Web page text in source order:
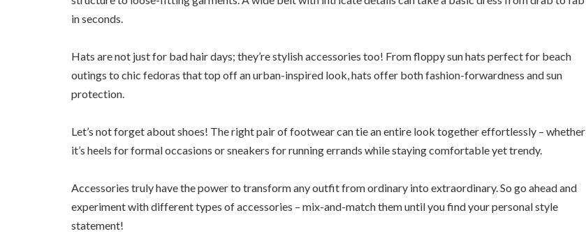
in seconds.
Hats are not just for bad hair days; they’re stylish accessories too! From floppy sun hats perfect for beach
outings to chic fedoras that top off an urban-inspired look, hats offer both fashion-forwardness and sun
protection.
Let’s not forget about shoes! The right pair of footwear can tie an entire look together effortlessly – whether
it’s heels for formal occasions or sneakers for running errands while staying comfortable yet trendy.
Accessories truly have the power to transform any outfit from ordinary into extraordinary. So go ahead and
experiment with different types of accessories – mix-and-match them until you find your personal style
statement!